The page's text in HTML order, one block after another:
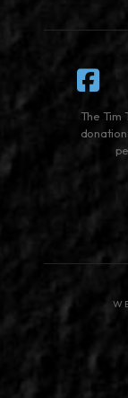
The Tim